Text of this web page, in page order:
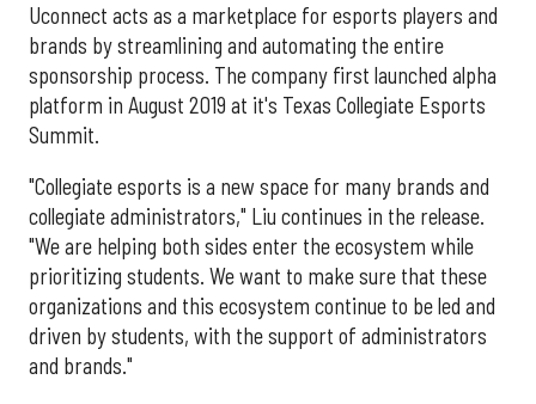
Uconnect acts as a marketplace for esports players and
brands by streamlining and automating the entire
sponsorship process. The company first launched alpha
platform in August 2019 at it's Texas Collegiate Esports
Summit.
"Collegiate esports is a new space for many brands and
collegiate administrators," Liu continues in the release.
"We are helping both sides enter the ecosystem while
prioritizing students. We want to make sure that these
organizations and this ecosystem continue to be led and
driven by students, with the support of administrators
and brands."